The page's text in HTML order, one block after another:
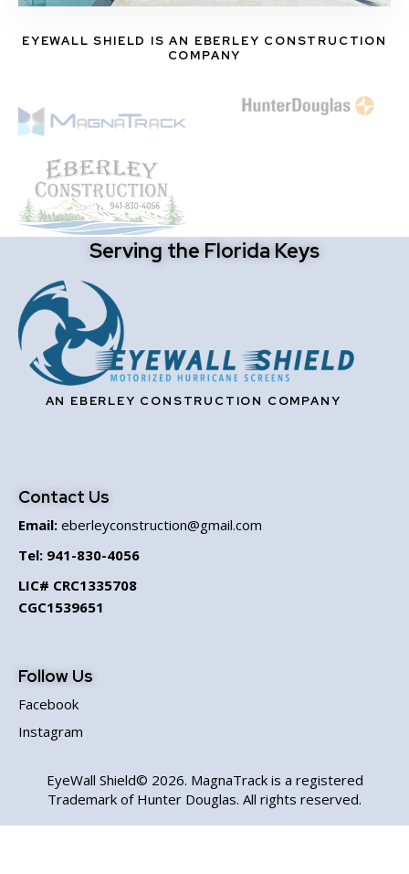
EYEWALL SHIELD IS AN EBERLEY CONSTRUCTION
COMPANY
Serving the Florida Keys
AN EBERLEY CONSTRUCTION COMPANY
Contact Us
Email: eberleyconstruction@gmail.com
Tel: 941-830-4056
LIC# CRC1335708
CGC1539651
Follow Us
Facebook
Instagram
EyeWall Shield© 2026. MagnaTrack is a registered
Trademark of Hunter Douglas. All rights reserved.